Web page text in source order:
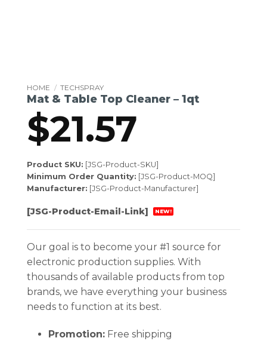
HOME / TECHSPRAY
Mat & Table Top Cleaner – 1qt
$21.57
Product SKU: [JSG-Product-SKU]
Minimum Order Quantity: [JSG-Product-MOQ]
Manufacturer: [JSG-Product-Manufacturer]
[JSG-Product-Email-Link] NEW!
Our goal is to become your #1 source for
electronic production supplies. With
thousands of available products from top
brands, we have everything your business
needs to function at its best.
Promotion:Free shipping